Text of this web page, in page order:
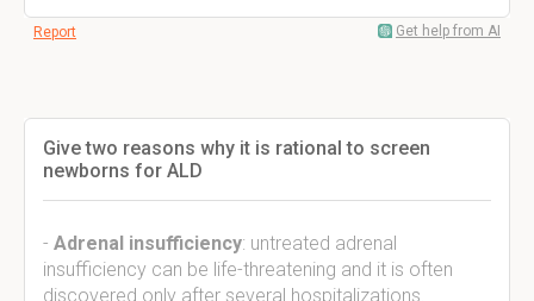
Report Get help from AI
Give two reasons why it is rational to screen
newborns for ALD
- Adrenal insufficiency: untreated adrenal
insufficiency can be life-threatening and it is often
discovered only after several hospitalizations.